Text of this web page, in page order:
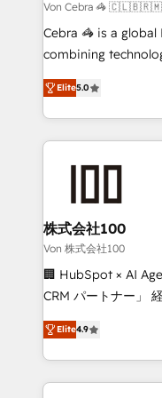
full-funnel HubSpot
boost with a new HubSpot site
🏆 HubSpot
Inbound Campaign
Award for Best
Von Cebra 🦓
Cebra 🦓 is a
combining
expertise across
Europe, with teams
we combine local
help businesses
end solutions that
inbound and loop
creativity. Our
Portuguese, and
that drive measurable growth.
Platform Migration
Year LATAM 2022,
Elite5.0
株式会社100
Von 株式会社100
🏢 HubSpot × AI
CRM パートナー」 経営課題と現場業務をつなぐAIネイ
ティブ・エージェン
力で顧客フロント業務を再
をする会社か？
トを組み込んだ顧客
Elite4.9